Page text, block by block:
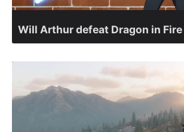
Will Arthur defeat Dragon in Fire